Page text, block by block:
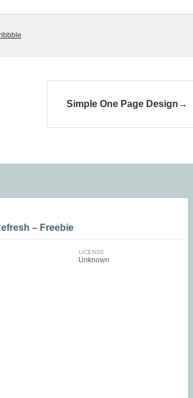
Simple One Page Design
– Freebie
LICENSE
Unknown